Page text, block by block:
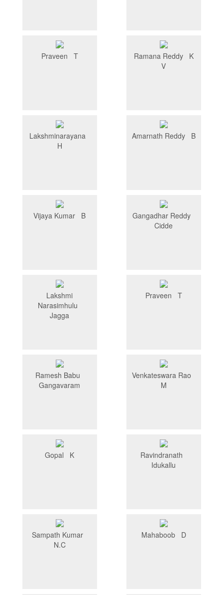
Praveen T
Ramana Reddy K
V
Lakshminarayana
H
Amarnath Reddy B
Vijaya Kumar B
Gangadhar Reddy
Cidde
Lakshmi
Narasimhulu
Jagga
Praveen T
Ramesh Babu
Gangavaram
Venkateswara Rao
M
Gopal K
Ravindranath
Idukallu
Sampath Kumar
N.C
Mahaboob D